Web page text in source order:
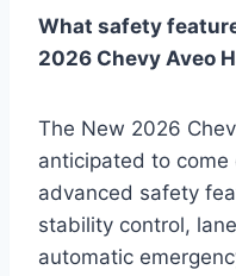
What safety
2026 Chevy Aveo
The New 2026
anticipated to
advanced safety
stability control,
automatic